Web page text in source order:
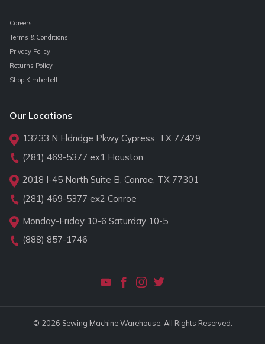
Careers
Terms & Conditions
Privacy Policy
Returns Policy
Shop Kimberbell
Our Locations
13233 N Eldridge Pkwy Cypress, TX 77429
(281) 469-5377 ex1 Houston
2018 I-45 North Suite B, Conroe, TX 77301
(281) 469-5377 ex2 Conroe
Monday-Friday 10-6 Saturday 10-5
(888) 857-1746
© 2026 Sewing Machine Warehouse. All Rights Reserved.